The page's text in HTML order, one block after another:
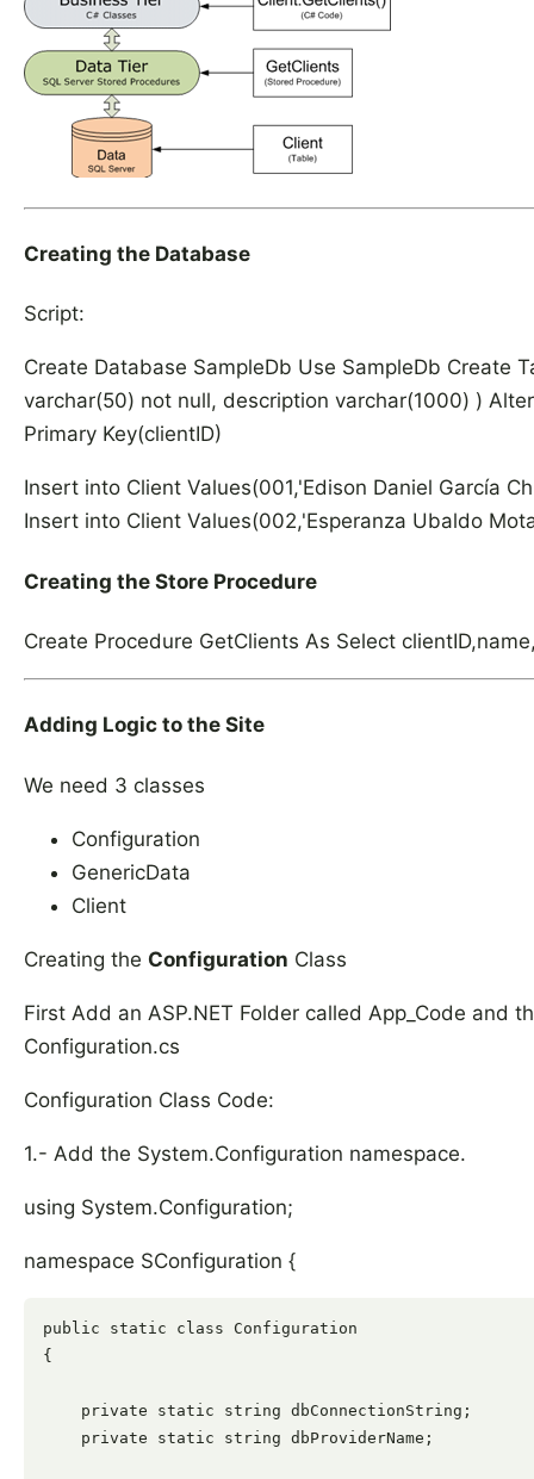
Creating the Database
Script:
Create Database SampleDb Use SampleDb Create
varchar(50) not null, description varchar(1000) )
Primary Key(clientID)
Insert into Client Values(001,'Edison Daniel García
Insert into Client Values(002,'Esperanza Ubaldo
Creating the Store Procedure
Create Procedure GetClients As Select
Adding Logic to the Site
We need 3 classes
Configuration
GenericData
Client
Creating the Configuration Class
First Add an ASP.NET Folder called App_Code and
Configuration.cs
Configuration Class Code:
1.- Add the System.Configuration namespace.
using System.Configuration;
namespace SConfiguration {
public static class Configuration
{
    private static string dbConnectionString;
    private static string dbProviderName;